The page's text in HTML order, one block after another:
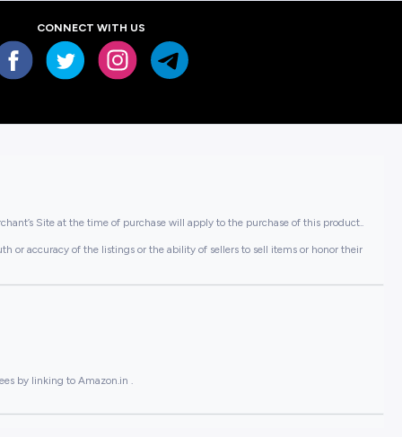
CONNECT WITH US
Site at the time of purchase will apply to the purchase of this product..
or accuracy of the listings or the ability of sellers to sell items or honor their
by linking to Amazon.in .